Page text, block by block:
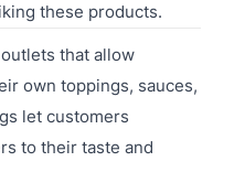
these products.
that allow
own toppings, sauces,
let customers
to their taste and